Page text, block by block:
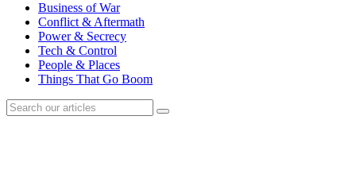
Business of War
Conflict & Aftermath
Power & Secrecy
Tech & Control
People & Places
Things That Go Boom